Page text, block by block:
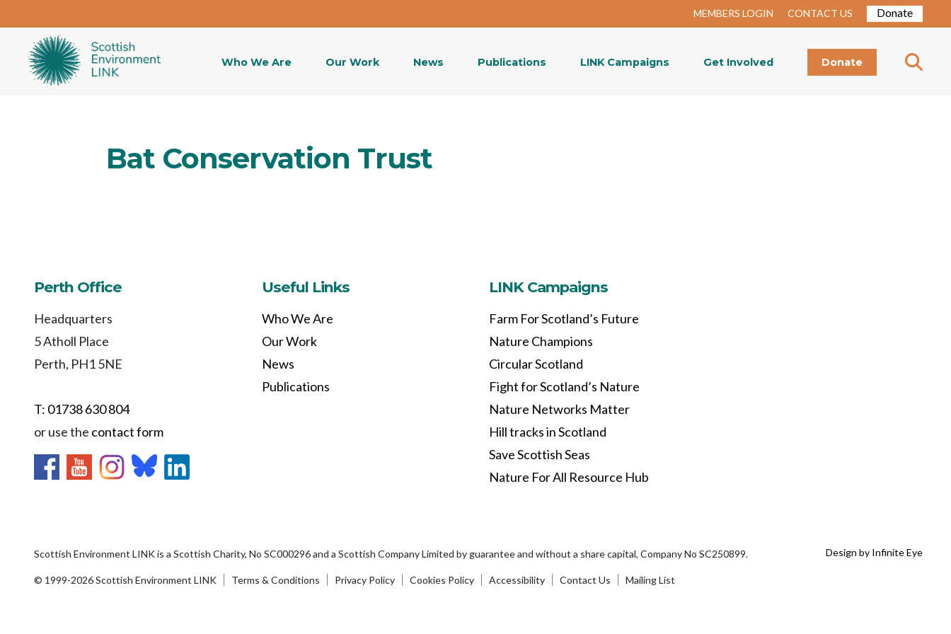
MEMBERS LOGIN CONTACT US Donate
Who We Are Our Work News Publications LINK Campaigns Get Involved Donate
Bat Conservation Trust
Perth Office
Headquarters
5 Atholl Place
Perth, PH1 5NE
T: 01738 630 804
or use the contact form
Useful Links
Who We Are
Our Work
News
Publications
LINK Campaigns
Farm For Scotland’s Future
Nature Champions
Circular Scotland
Fight for Scotland’s Nature
Nature Networks Matter
Hill tracks in Scotland
Save Scottish Seas
Nature For All Resource Hub
Scottish Environment LINK is a Scottish Charity, No SC000296 and a Scottish Company Limited by guarantee and without a share capital, Company No SC250899.
© 1999-2026 Scottish Environment LINK Terms & Conditions Privacy Policy Cookies Policy Accessibility Contact Us Mailing List
Design by Infinite Eye